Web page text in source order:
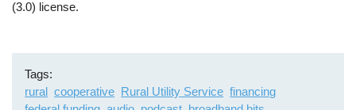
(3.0) license.
Tags
rural cooperative Rural Utility Service financing